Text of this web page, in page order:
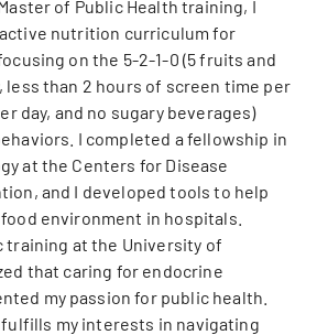
of Public Health training, I
nutrition curriculum for
on the 5-2-1-0 (5 fruits and
less than 2 hours of screen time per
day, and no sugary beverages)
I completed a fellowship in
at the Centers for Disease
and I developed tools to help
environment in hospitals.
training at the University of
that caring for endocrine
my passion for public health.
my interests in navigating